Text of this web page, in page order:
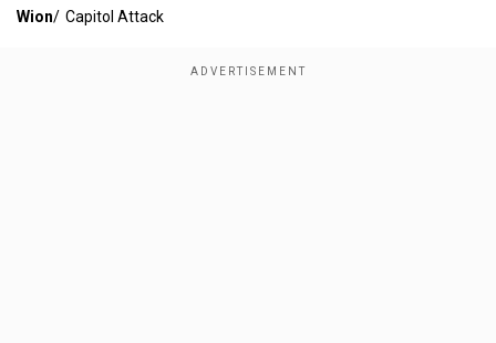
Wion/ Capitol Attack